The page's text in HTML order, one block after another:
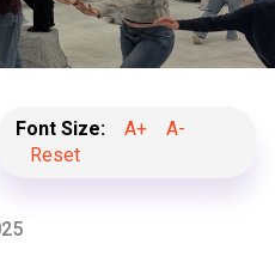
Font Size: A+
A-
Reset